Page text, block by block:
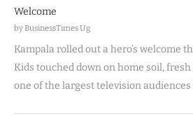
Welcome
by BusinessTimes Ug
Kampala rolled out a hero’s welcome
Kids touched down on home soil,
one of the largest television